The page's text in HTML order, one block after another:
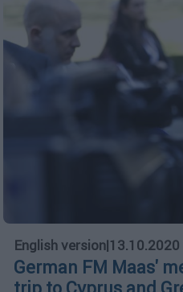
English version|
German FM Maas'